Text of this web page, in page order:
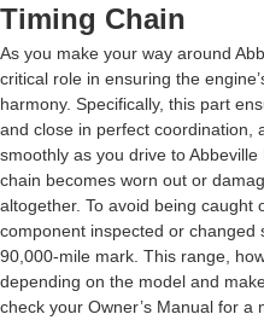
Timing Chain
As you make your way around
critical role in ensuring the
harmony. Specifically, this part
and close in perfect coordination,
smoothly as you drive to
chain becomes worn out or
altogether. To avoid being caught
component inspected or
90,000-mile mark. This range,
depending on the model and
check your Owner’s Manual for